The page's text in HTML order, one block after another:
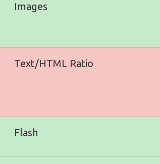
Images
Text/HTML Ratio
Flash